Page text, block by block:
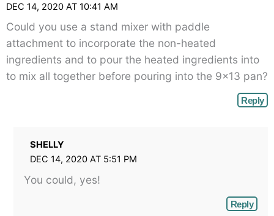
DEC 14, 2020 AT 10:41 AM
Could you use a stand mixer with paddle
attachment to incorporate the non-heated
ingredients and to pour the heated ingredients into
to mix all together before pouring into the 9×13 pan?
Reply
SHELLY
DEC 14, 2020 AT 5:51 PM
You could, yes!
Reply